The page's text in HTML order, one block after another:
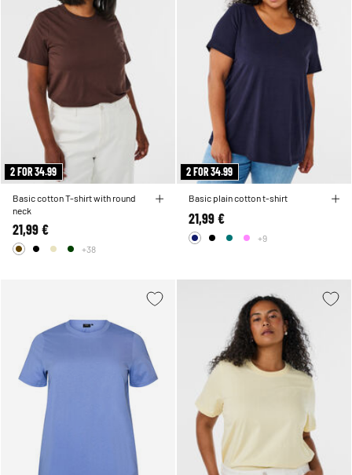
2 FOR 34.99
Basic cotton T-shirt with round
neck
21,99 €
+38
2 FOR 34.99
Basic plain cotton t-shirt
21,99 €
+9